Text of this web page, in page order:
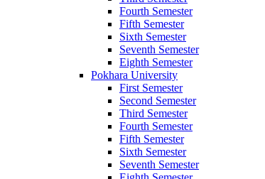
Fourth Semester
Fifth Semester
Sixth Semester
Seventh Semester
Eighth Semester
Pokhara University
First Semester
Second Semester
Third Semester
Fourth Semester
Fifth Semester
Sixth Semester
Seventh Semester